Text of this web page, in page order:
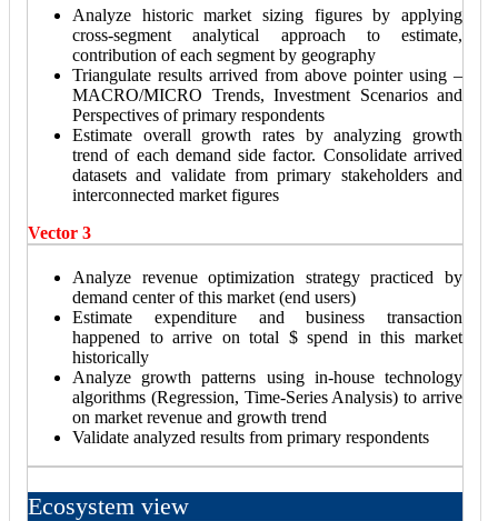
Analyze historic market sizing figures by applying
cross-segment analytical approach to estimate,
contribution of each segment by geography
Triangulate results arrived from above pointer using –
MACRO/MICRO Trends, Investment Scenarios and
Perspectives of primary respondents
Estimate overall growth rates by analyzing growth
trend of each demand side factor. Consolidate arrived
datasets and validate from primary stakeholders and
interconnected market figures
Vector 3
Analyze revenue optimization strategy practiced by
demand center of this market (end users)
Estimate expenditure and business transaction
happened to arrive on total $ spend in this market
historically
Analyze growth patterns using in-house technology
algorithms (Regression, Time-Series Analysis) to arrive
on market revenue and growth trend
Validate analyzed results from primary respondents
Ecosystem view